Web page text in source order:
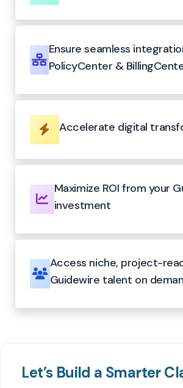
Ensure seamless
PolicyCenter &
Accelerate digital
Maximize ROI from your
investment
Access niche, project-
Guidewire talent on
Let’s Build a Smarter